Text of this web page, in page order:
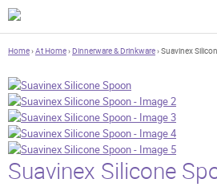
Home›At Home›Dinnerware & Drinkware› Suavinex
Suavinex Silicone